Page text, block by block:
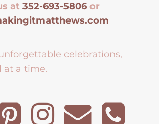
at 352-693-5806 or
celebrations,
at a time.